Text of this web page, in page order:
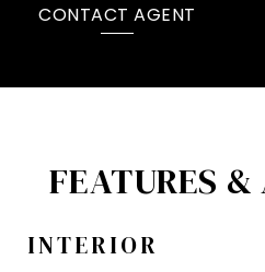
CONTACT AGENT
FEATURES
INTERIOR